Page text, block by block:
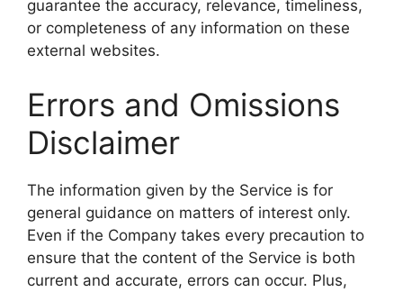
guarantee the accuracy, relevance, timeliness,
or completeness of any information on these
external websites.
Errors and Omissions
Disclaimer
The information given by the Service is for
general guidance on matters of interest only.
Even if the Company takes every precaution to
ensure that the content of the Service is both
current and accurate, errors can occur. Plus,